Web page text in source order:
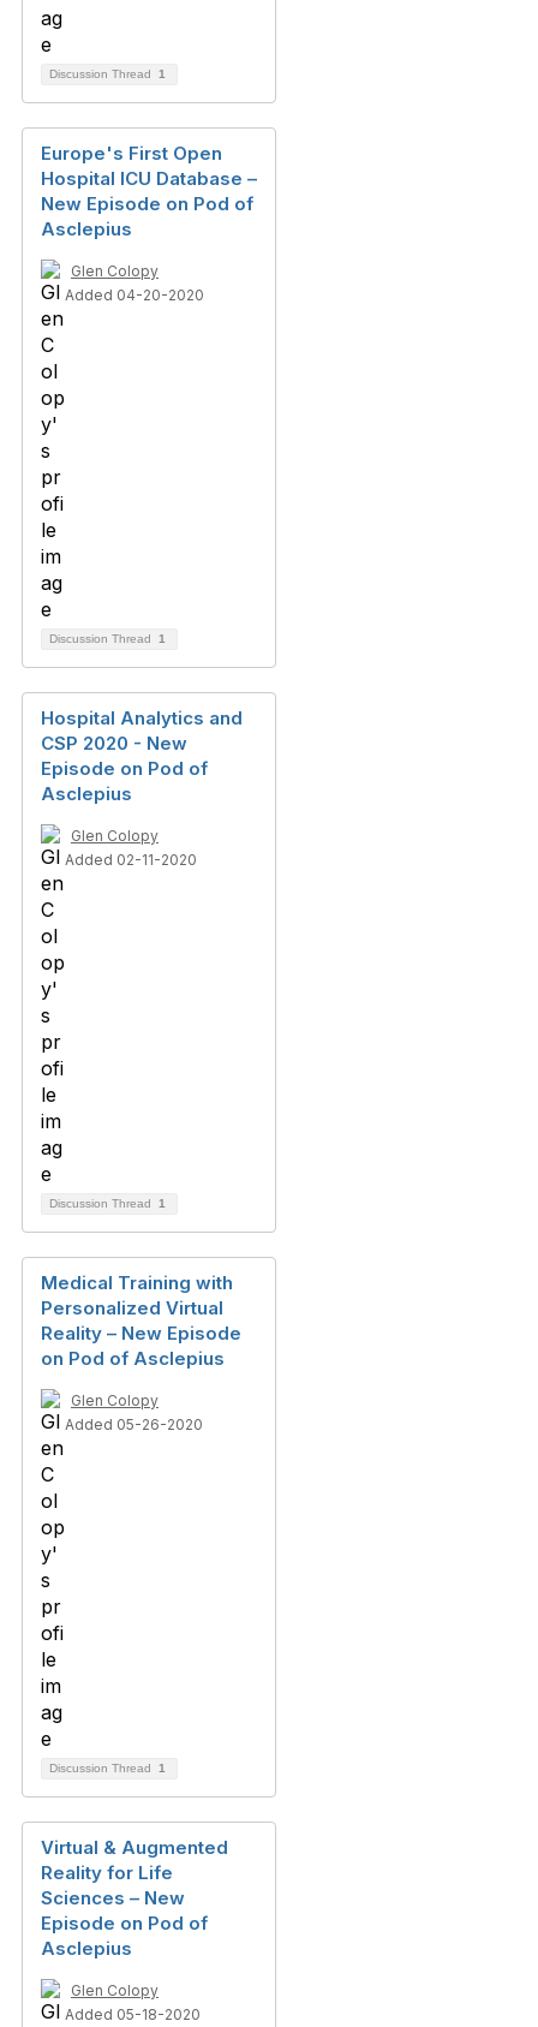
Discussion Thread 1
Europe's First Open
Hospital ICU Database –
New Episode on Pod of
Asclepius
Glen Colopy
Added 04-20-2020
Discussion Thread 1
Hospital Analytics and
CSP 2020 - New
Episode on Pod of
Asclepius
Glen Colopy
Added 02-11-2020
Discussion Thread 1
Medical Training with
Personalized Virtual
Reality – New Episode
on Pod of Asclepius
Glen Colopy
Added 05-26-2020
Discussion Thread 1
Virtual & Augmented
Reality for Life
Sciences – New
Episode on Pod of
Asclepius
Glen Colopy
Added 05-18-2020